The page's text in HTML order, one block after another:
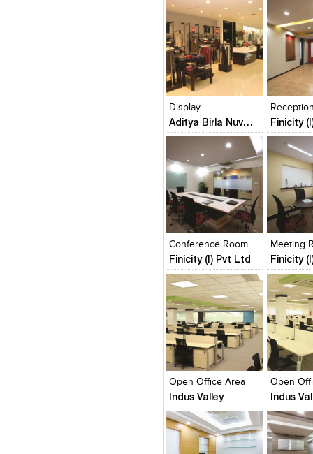
Add
View
Display
Aditya Birla Nuvo Ltd (Van Heusen Showrooms)
Click to like
View Likes
Finicity
Click to
View
Add
View
Conference Room
Finicity (I) Pvt Ltd
Click to like
View Likes
Meeting
Finicity
Click to
View
Add
View
Open Office Area
Indus Valley
Click to like
View Likes
Open
Indus
Click to
View